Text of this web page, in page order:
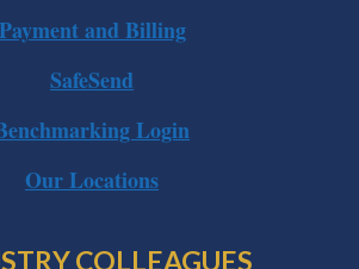
Payment and Billing
SafeSend
Login
Our Locations
COLLEAGUES